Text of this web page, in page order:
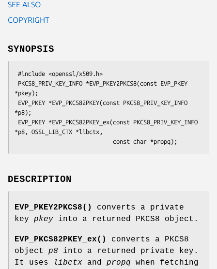
SEE ALSO
COPYRIGHT
SYNOPSIS
*pkey);
*p8);
*p8, OSSL_LIB_CTX *libctx,
DESCRIPTION
EVP_PKEY2PKCS8()
converts a private
key pkey into a returned PKCS8 object.
EVP_PKCS82PKEY_ex()
converts a PKCS8
object p8 into a returned private key.
It uses
libctx and propq when fetching